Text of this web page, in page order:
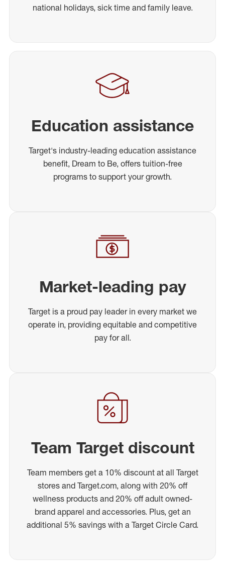
national holidays, sick time and family leave.
Education assistance
Target's industry-leading education assistance
benefit, Dream to Be, offers tuition-free
programs to support your growth.
Market-leading pay
Target is a proud pay leader in every market we
operate in, providing equitable and competitive
pay for all.
Team Target discount
Team members get a 10% discount at all Target
stores and Target.com, along with 20% off
wellness products and 20% off adult owned-
brand apparel and accessories. Plus, get an
additional 5% savings with a Target Circle Card.